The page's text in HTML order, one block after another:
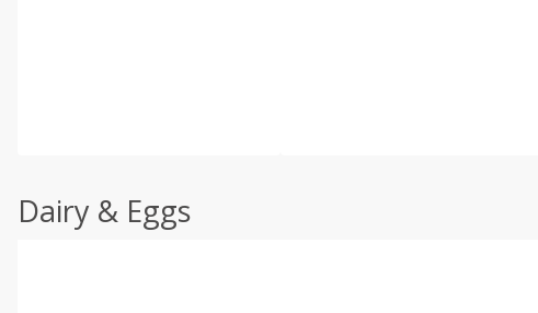
Dairy & Eggs